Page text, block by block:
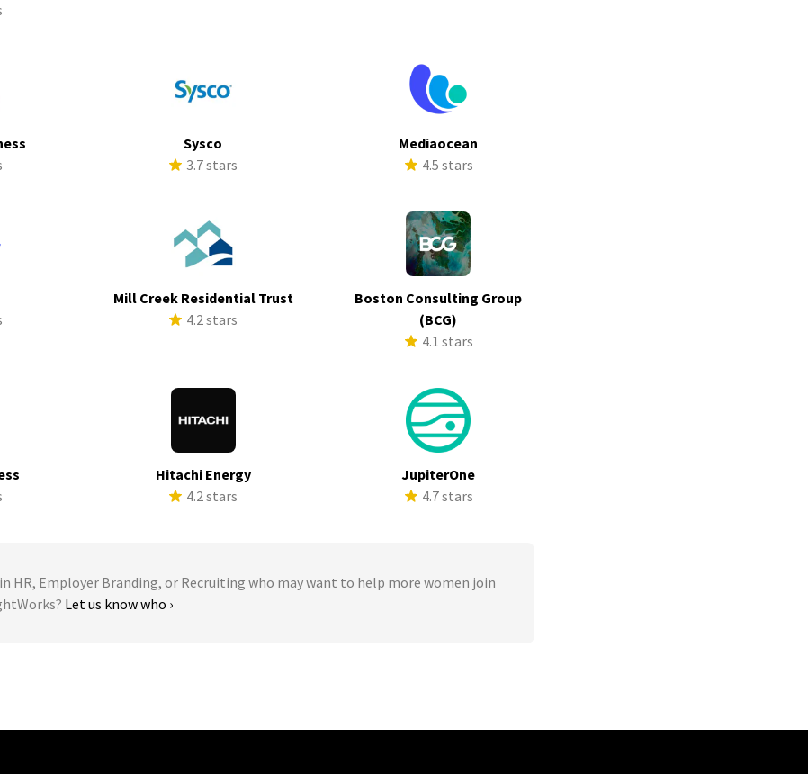
Sysco
3.7 stars
Mediaocean
4.5 stars
Mill Creek Residential Trust
4.2 stars
Boston Consulting Group
(BCG)
4.1 stars
Hitachi Energy
4.2 stars
JupiterOne
4.7 stars
HR, Employer Branding, or Recruiting who may want to help more women join
Let us know who ›